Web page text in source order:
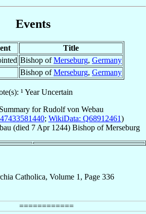
Events
Title
Bishop ofMerseburg, Germany
Bishop ofMerseburg, Germany
¹ Year Uncertain
forRudolf von Webau
; WikiData: Q68912461)
(died 7 Apr 1244) Bishop ofMerseburg
Catholica, Volume 1, Page 336